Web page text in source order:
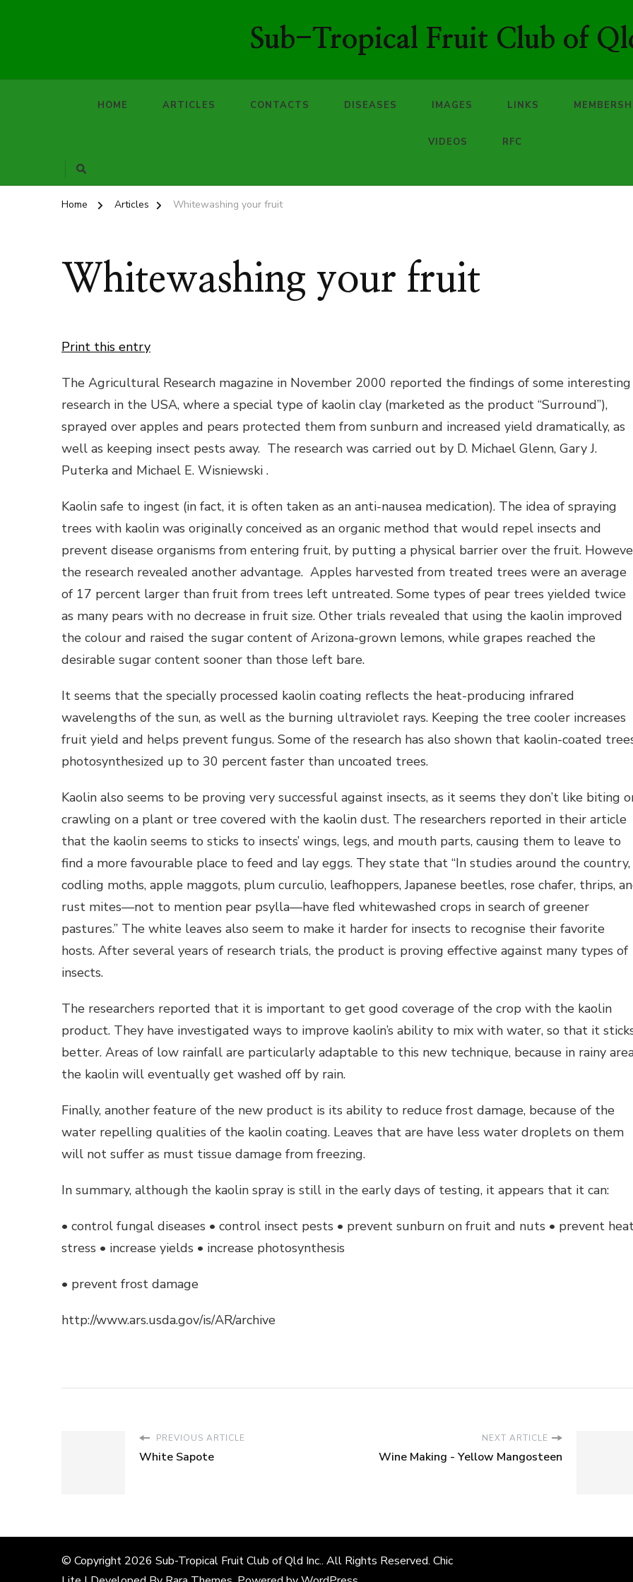
Sub-Tropical Fruit Club of
HOME ARTICLES CONTACTS DISEASES IMAGES LINKS
VIDEOS RFC
Home Articles Whitewashing your fruit
Whitewashing your fruit
Print this entry
The Agricultural Research magazine in November 2000 reported the findings of some interesting
research in the USA, where a special type of kaolin clay (marketed as the product “Surround”),
sprayed over apples and pears protected them from sunburn and increased yield dramatically, as
well as keeping insect pests away. The research was carried out by D. Michael Glenn, Gary J.
Puterka and Michael E. Wisniewski .
Kaolin safe to ingest (in fact, it is often taken as an anti-nausea medication). The idea of spraying
trees with kaolin was originally conceived as an organic method that would repel insects and
prevent disease organisms from entering fruit, by putting a physical barrier over the fruit.
the research revealed another advantage. Apples harvested from treated trees were an average
of 17 percent larger than fruit from trees left untreated. Some types of pear trees yielded twice
as many pears with no decrease in fruit size. Other trials revealed that using the kaolin improved
the colour and raised the sugar content of Arizona-grown lemons, while grapes reached the
desirable sugar content sooner than those left bare.
It seems that the specially processed kaolin coating reflects the heat-producing infrared
wavelengths of the sun, as well as the burning ultraviolet rays. Keeping the tree cooler increases
fruit yield and helps prevent fungus. Some of the research has also shown that kaolin-coated
photosynthesized up to 30 percent faster than uncoated trees.
Kaolin also seems to be proving very successful against insects, as it seems they don’t like biting
crawling on a plant or tree covered with the kaolin dust. The researchers reported in their article
that the kaolin seems to sticks to insects’ wings, legs, and mouth parts, causing them to leave to
find a more favourable place to feed and lay eggs. They state that “In studies around the country,
codling moths, apple maggots, plum curculio, leafhoppers, Japanese beetles, rose chafer, thrips,
rust mites—not to mention pear psylla—have fled whitewashed crops in search of greener
pastures.” The white leaves also seem to make it harder for insects to recognise their favorite
hosts. After several years of research trials, the product is proving effective against many types of
insects.
The researchers reported that it is important to get good coverage of the crop with the kaolin
product. They have investigated ways to improve kaolin’s ability to mix with water, so that it
better. Areas of low rainfall are particularly adaptable to this new technique, because in rainy
the kaolin will eventually get washed off by rain.
Finally, another feature of the new product is its ability to reduce frost damage, because of the
water repelling qualities of the kaolin coating. Leaves that are have less water droplets on them
will not suffer as must tissue damage from freezing.
In summary, although the kaolin spray is still in the early days of testing, it appears that it can:
• control fungal diseases • control insect pests • prevent sunburn on fruit and nuts • prevent
stress • increase yields • increase photosynthesis
• prevent frost damage
http://www.ars.usda.gov/is/AR/archive
PREVIOUS ARTICLE
White Sapote
NEXT ARTICLE
Wine Making - Yellow Mangosteen
© Copyright 2026 Sub-Tropical Fruit Club of Qld Inc.. All Rights Reserved. Chic